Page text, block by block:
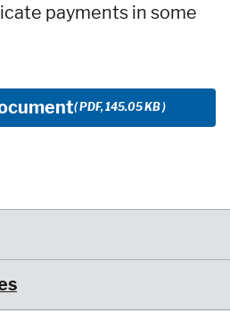
payments in some
( PDF, 145.05 KB )